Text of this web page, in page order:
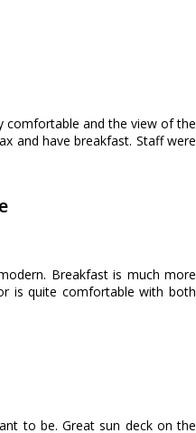
comfortable and the view of the
and have breakfast. Staff were
Breakfast is much more
is quite comfortable with both
to be. Great sun deck on the